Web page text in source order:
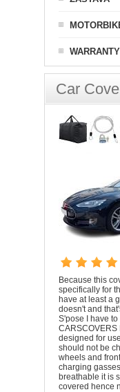
Car
Because this
specifically for
have at least a
doesn't and
S'pose I have
CARSCOVERS
designed for
should not be
wheels and
charging
breathable it is
covered hence